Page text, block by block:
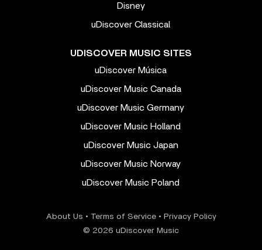
Disney
uDiscover Classical
UDISCOVER MUSIC SITES
uDiscover Música
uDiscover Music Canada
uDiscover Music Germany
uDiscover Music Holland
uDiscover Music Japan
uDiscover Music Norway
uDiscover Music Poland
About Us • Terms of Service• Privacy Policy
© 2026 uDiscover Music